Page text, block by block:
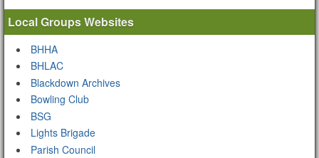
Local Groups Websites
BHHA
BHLAC
Blackdown Archives
Bowling Club
BSG
Lights Brigade
Parish Council